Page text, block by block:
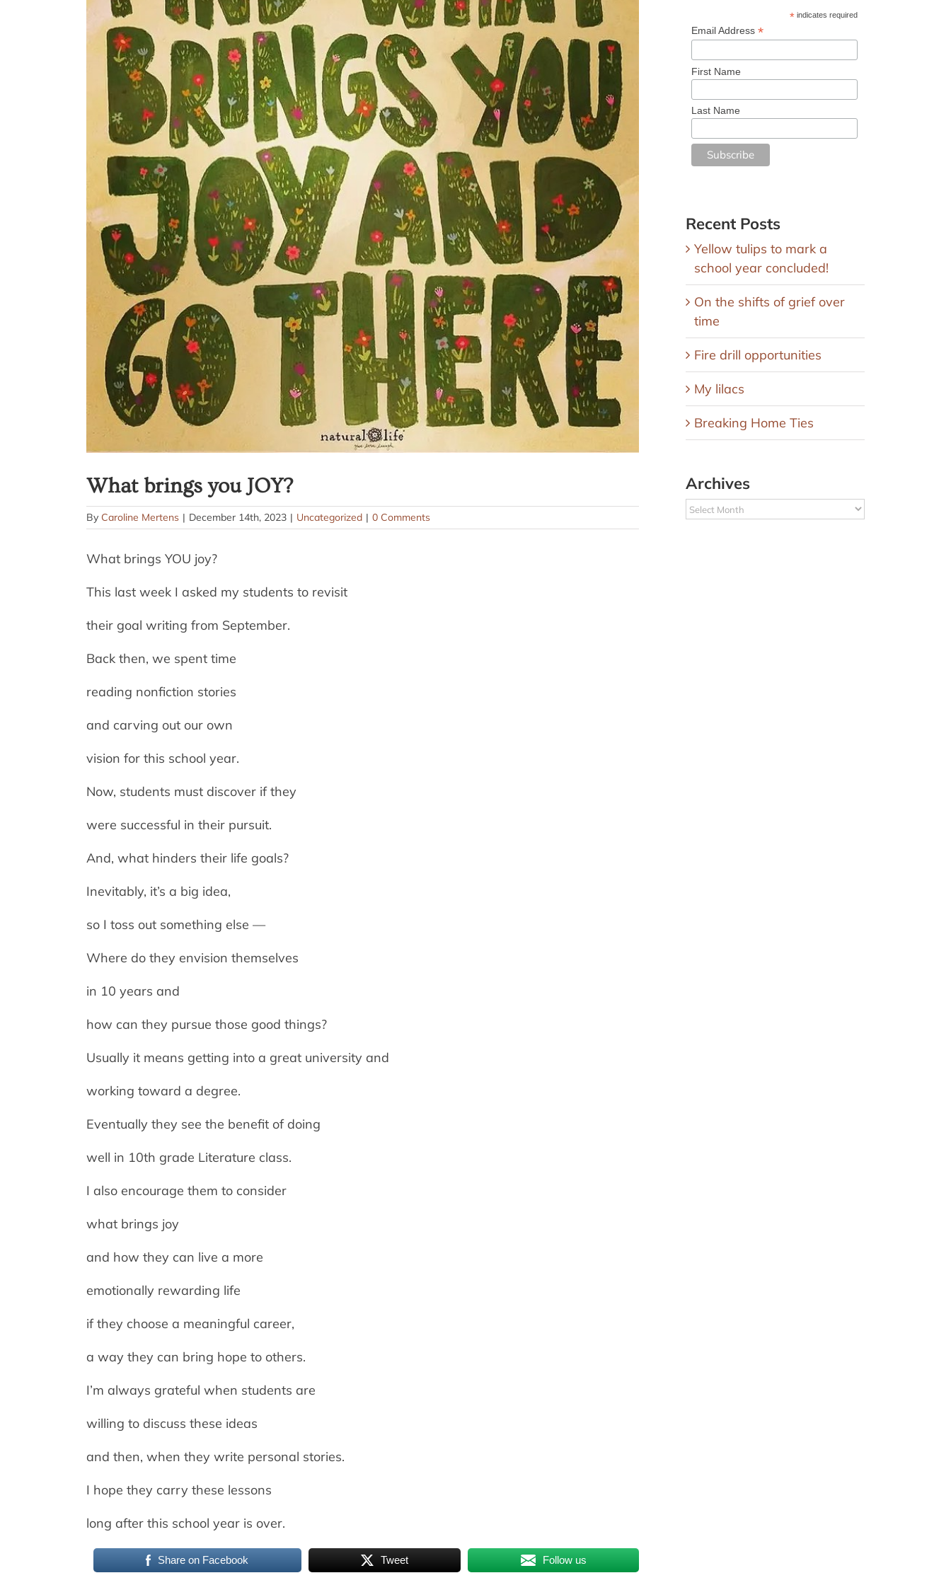
What brings you JOY?
By Caroline Mertens | December 14th, 2023 | Uncategorized | 0 Comments
What brings YOU joy?
This last week I asked my students to revisit
their goal writing from September.
Back then, we spent time
reading nonfiction stories
and carving out our own
vision for this school year.
Now, students must discover if they
were successful in their pursuit.
And, what hinders their life goals?
Inevitably, it’s a big idea,
so I toss out something else —
Where do they envision themselves
in 10 years and
how can they pursue those good things?
Usually it means getting into a great university and
working toward a degree.
Eventually they see the benefit of doing
well in 10th grade Literature class.
I also encourage them to consider
what brings joy
and how they can live a more
emotionally rewarding life
if they choose a meaningful career,
a way they can bring hope to others.
I’m always grateful when students are
willing to discuss these ideas
and then, when they write personal stories.
I hope they carry these lessons
long after this school year is over.
Share on Facebook Tweet Follow us
* indicates required
Email Address *
First Name
Last Name
Recent Posts
Yellow tulips to mark a
school year concluded!
On the shifts of grief over
time
Fire drill opportunities
My lilacs
Breaking Home Ties
Archives
Archives